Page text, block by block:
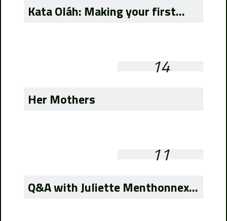
Kata Oláh: Making your first...
14
Her Mothers
11
Q&A with Juliette Menthonnex...